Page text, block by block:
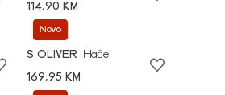
114,90 KM
Novo
S.OLIVER
Hlače
169,95 KM